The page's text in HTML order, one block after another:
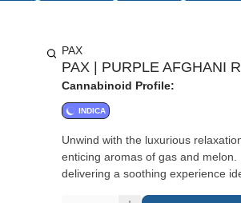
PAX
PAX | PURPLE AFGHANI
Cannabinoid Profile:
INDICA
Unwind with the luxurious
enticing aromas of gas and
delivering a soothing experience